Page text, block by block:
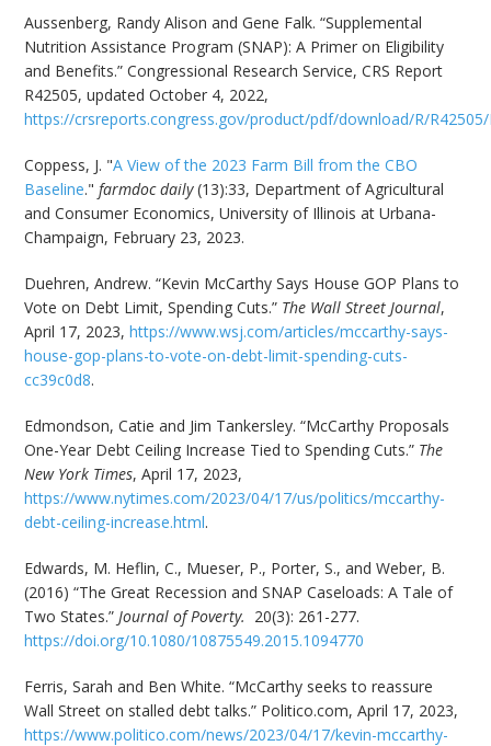
Aussenberg, Randy Alison and Gene Falk. “Supplemental
Nutrition Assistance Program (SNAP): A Primer on Eligibility
and Benefits.” Congressional Research Service, CRS Report
R42505, updated October 4, 2022,
https://crsreports.congress.gov/product/pdf/download/R/
Coppess, J. "A View of the 2023 Farm Bill from the CBO
Baseline."farmdoc daily(13):33, Department of Agricultural
and Consumer Economics, University of Illinois at Urbana-
Champaign, February 23, 2023.
Duehren, Andrew. “Kevin McCarthy Says House GOP Plans to
Vote on Debt Limit, Spending Cuts.” The Wall Street Journal,
April 17, 2023,https://www.wsj.com/articles/mccarthy-says-
house-gop-plans-to-vote-on-debt-limit-spending-cuts-
cc39c0d8.
Edmondson, Catie and Jim Tankersley. “McCarthy Proposals
One-Year Debt Ceiling Increase Tied to Spending Cuts.” The
New York Times, April 17, 2023,
https://www.nytimes.com/2023/04/17/us/politics/mccarthy-
debt-ceiling-increase.html.
Edwards, M. Heflin, C., Mueser, P., Porter, S., and Weber, B.
(2016) “The Great Recession and SNAP Caseloads: A Tale of
Two States.” Journal of Poverty. 20(3): 261-277.
https://doi.org/10.1080/10875549.2015.1094770
Ferris, Sarah and Ben White. “McCarthy seeks to reassure
Wall Street on stalled debt talks.” Politico.com, April 17, 2023,
https://www.politico.com/news/2023/04/17/kevin-mccarthy-